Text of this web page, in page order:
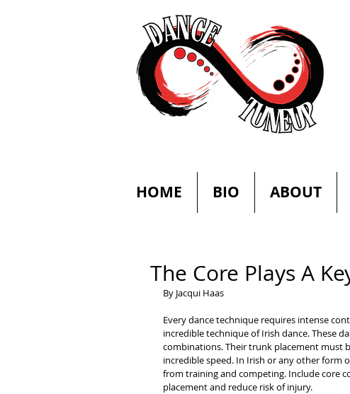
HOME BIO ABOUT
The Core Plays A
By Jacqui Haas
Every dance technique requires intense
incredible technique of Irish dance. These
combinations. Their trunk placement must
incredible speed. In Irish or any other form
from training and competing. Include core
placement and reduce risk of injury.